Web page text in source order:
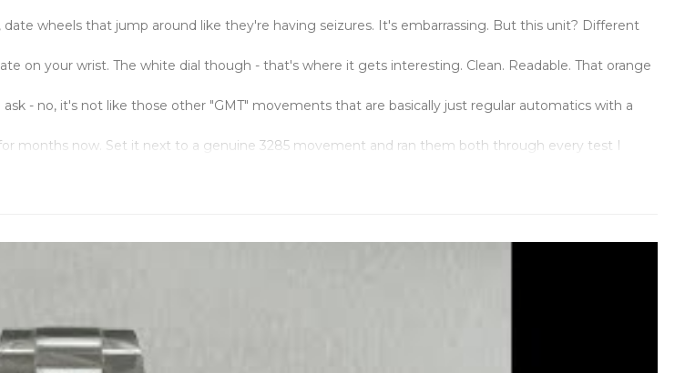
wheels that jump around like they're having seizures. It's embarrassing. But this unit? Different
on your wrist. The white dial though - that's where it gets interesting. Clean. Readable. That orange
- no, it's not like those other "GMT" movements that are basically just regular automatics with a
months now. Set it next to a genuine 3285 movement and ran them both through every test I
the wannabes. Most factories use whatever cheap movement they can find and hope nobody
functional.
GMT hand or stopping the watch. Date jumps at midnight, not 11:47 PM or whenever it feels like it.
II" text sitting exactly where Rolex puts it, with the right font, right spacing. Model number